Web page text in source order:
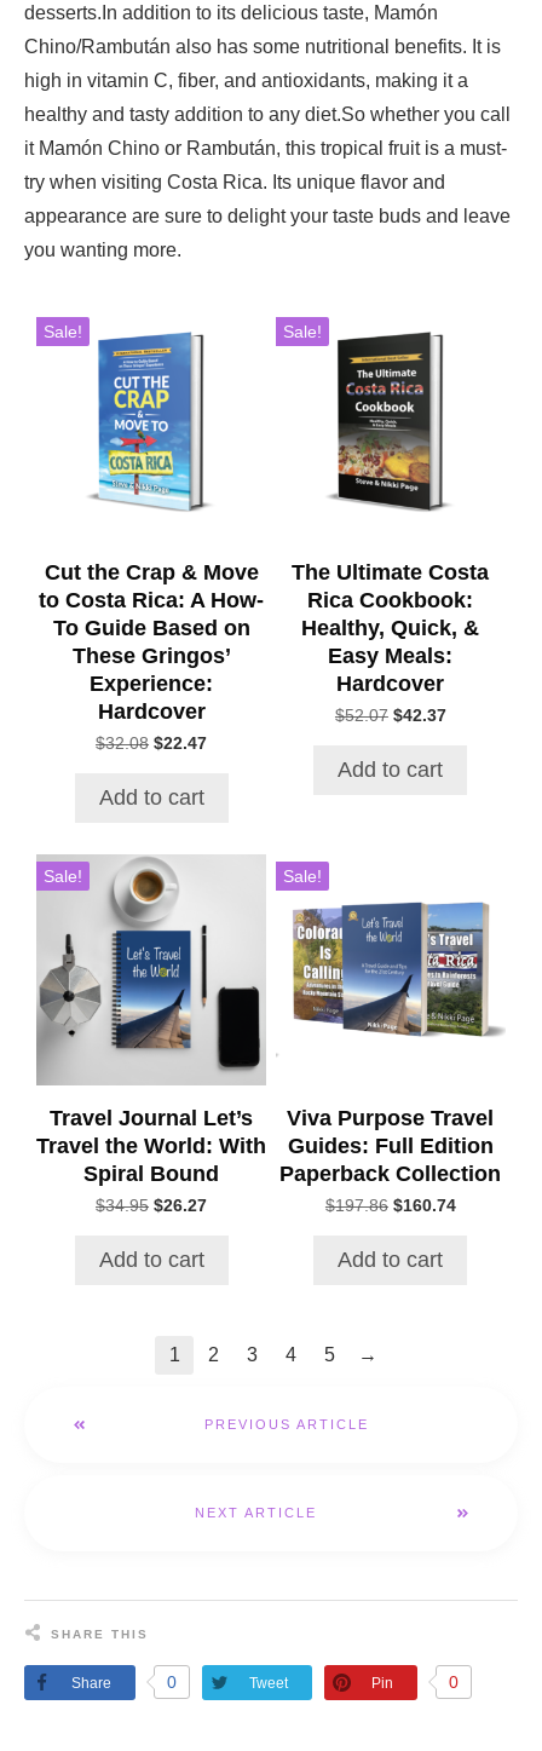
desserts.In addition to its delicious taste, Mamón
Chino/Rambután also has some nutritional benefits. It is
high in vitamin C, fiber, and antioxidants, making it a
healthy and tasty addition to any diet.So whether you call
it Mamón Chino or Rambután, this tropical fruit is a must-
try when visiting Costa Rica. Its unique flavor and
appearance are sure to delight your taste buds and leave
you wanting more.
Sale!
Cut the Crap & Move
to Costa Rica: A How-
To Guide Based on
These Gringos’
Experience:
Hardcover
$32.08 Original
$32.08.
$22.47Current
Add to cart
Sale!
The Ultimate Costa
Rica Cookbook:
Healthy, Quick, &
Easy Meals:
Hardcover
$52.07 Original
$52.07.
$42.37Current
Add to cart
Sale!
Travel Journal Let’s
Travel the World: With
Spiral Bound
$34.95 Original
$34.95.
$26.27Current
Add to cart
Sale!
Viva Purpose Travel
Guides: Full Edition
Paperback Collection
$197.86 Original
$197.86.
$160.74Current
Add to cart
1 2 3 4 5 →
PREVIOUS ARTICLE
NEXT ARTICLE
SHARE THIS
Share 0 Tweet Pin 0